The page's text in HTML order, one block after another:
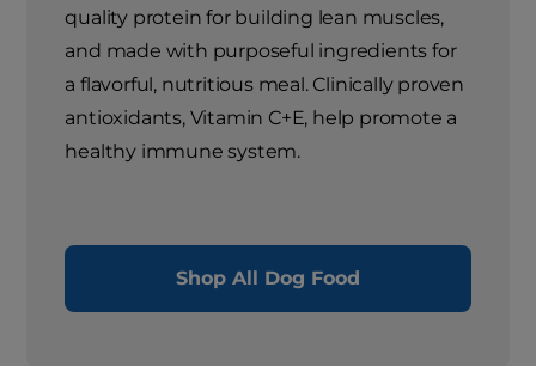
quality protein for building lean muscles,
and made with purposeful ingredients for
a flavorful, nutritious meal. Clinically proven
antioxidants, Vitamin C+E, help promote a
healthy immune system.
Shop All Dog Food